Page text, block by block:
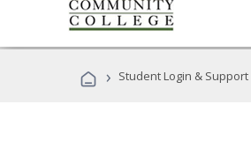
› Student Login & Support